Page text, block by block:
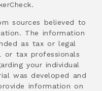
sources believed to
The information
as tax or legal
or tax professionals
your individual
was developed and
information on